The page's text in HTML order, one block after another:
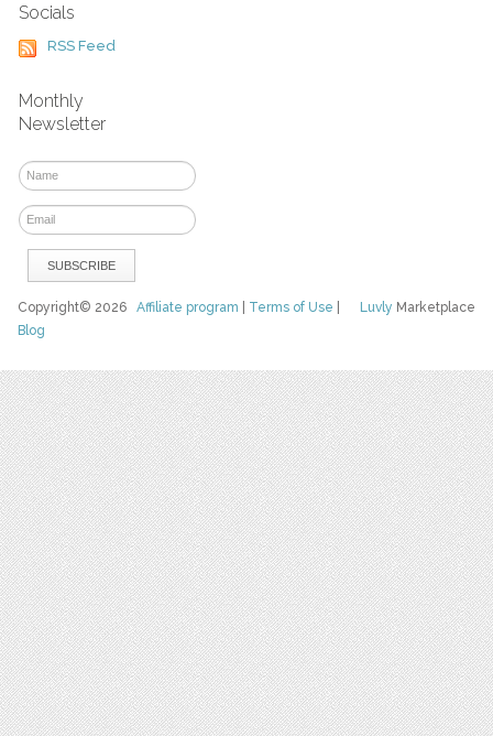
Socials
RSS Feed
Monthly
Newsletter
Luvly Marketplace
Copyright© 2026Affiliate program Terms of Use
Blog